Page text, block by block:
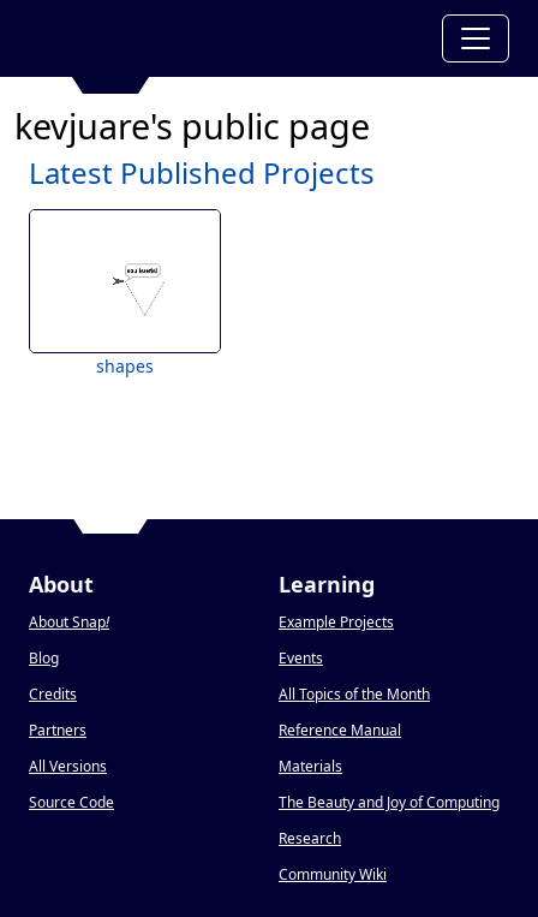
kevjuare's public page
Latest Published Projects
shapes
About
About Snap!
Blog
Credits
Partners
All Versions
Source Code
Learning
Example Projects
Events
All Topics of the Month
Reference Manual
Materials
The Beauty and Joy of Computing
Research
Community Wiki